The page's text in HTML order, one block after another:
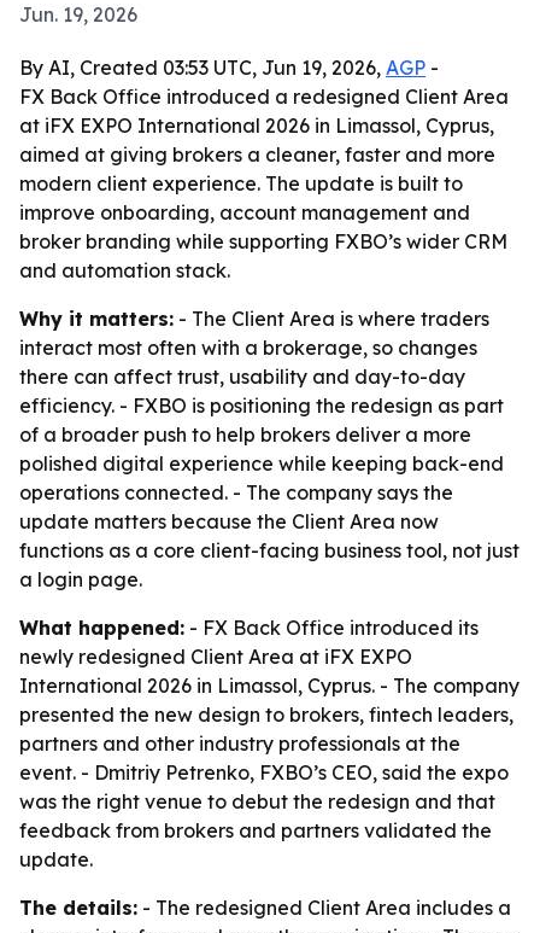
Jun. 19, 2026
By AI, Created 03:53 UTC, Jun 19, 2026, AGP -
FX Back Office introduced a redesigned Client Area
at iFX EXPO International 2026 in Limassol, Cyprus,
aimed at giving brokers a cleaner, faster and more
modern client experience. The update is built to
improve onboarding, account management and
broker branding while supporting FXBO’s wider CRM
and automation stack.
Why it matters: - The Client Area is where traders
interact most often with a brokerage, so changes
there can affect trust, usability and day-to-day
efficiency. - FXBO is positioning the redesign as part
of a broader push to help brokers deliver a more
polished digital experience while keeping back-end
operations connected. - The company says the
update matters because the Client Area now
functions as a core client-facing business tool, not just
a login page.
What happened: - FX Back Office introduced its
newly redesigned Client Area at iFX EXPO
International 2026 in Limassol, Cyprus. - The company
presented the new design to brokers, fintech leaders,
partners and other industry professionals at the
event. - Dmitriy Petrenko, FXBO’s CEO, said the expo
was the right venue to debut the redesign and that
feedback from brokers and partners validated the
update.
The details: - The redesigned Client Area includes a